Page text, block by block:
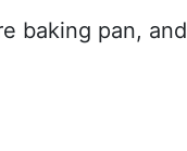
baking pan, and